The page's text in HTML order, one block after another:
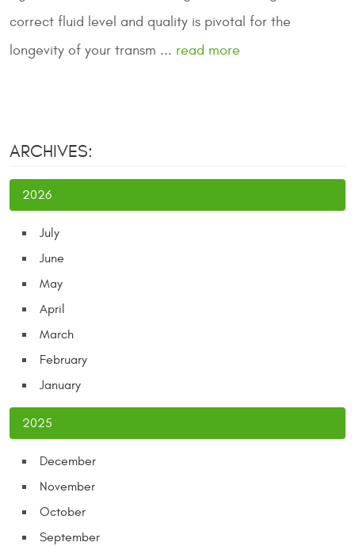
correct fluid level and quality is pivotal for the
longevity of your transm ... read more
ARCHIVES:
2026
July
June
May
April
March
February
January
2025
December
November
October
September